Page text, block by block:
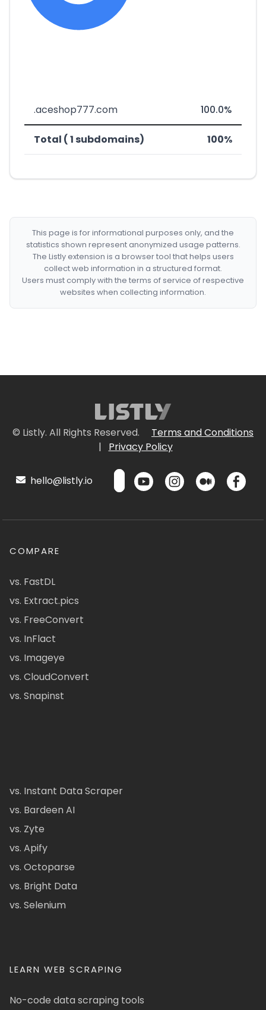
.aceshop777.com 100.0%
Total ( 1 subdomains) 100%
This page is for informational purposes only, and the
statistics shown represent anonymized usage patterns.
The Listly extension is a browser tool that helps users
collect web information in a structured format.
Users must comply with the terms of service of respective
websites when collecting information.
© Listly. All Rights Reserved.
Terms and Conditions
|
Privacy Policy
hello@listly.io
COMPARE
vs. FastDL
vs. Extract.pics
vs. FreeConvert
vs. InFlact
vs. Imageye
vs. CloudConvert
vs. Snapinst
vs. Instant Data Scraper
vs. Bardeen AI
vs. Zyte
vs. Apify
vs. Octoparse
vs. Bright Data
vs. Selenium
LEARN WEB SCRAPING
No-code data scraping tools